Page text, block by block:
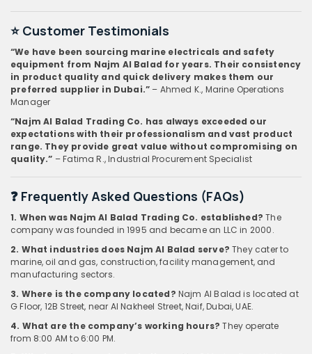
⭐ Customer Testimonials
“We have been sourcing marine electricals and safety
equipment from Najm Al Balad for years. Their consistency
in product quality and quick delivery makes them our
preferred supplier in Dubai.” – Ahmed K., Marine Operations
Manager
“Najm Al Balad Trading Co. has always exceeded our
expectations with their professionalism and vast product
range. They provide great value without compromising on
quality.” – Fatima R., Industrial Procurement Specialist
❓ Frequently Asked Questions (FAQs)
1. When was Najm Al Balad Trading Co. established? The
company was founded in 1995 and became an LLC in 2000.
2. What industries does Najm Al Balad serve? They cater to
marine, oil and gas, construction, facility management, and
manufacturing sectors.
3. Where is the company located? Najm Al Balad is located at
G Floor, 12B Street, near Al Nakheel Street, Naif, Dubai, UAE.
4. What are the company’s working hours? They operate
from 8:00 AM to 6:00 PM.